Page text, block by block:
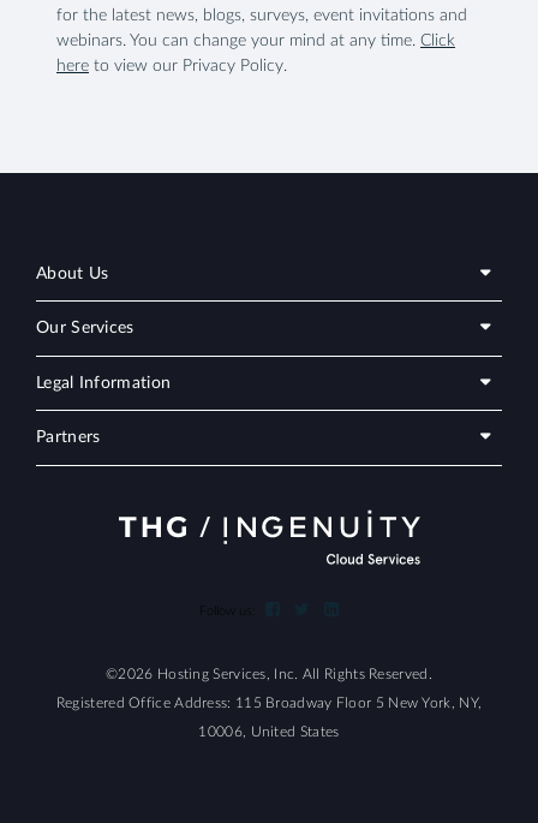
for the latest news, blogs, surveys, event invitations and
webinars. You can change your mind at any time. Click
here to view our Privacy Policy.
About Us
Our Services
Legal Information
Partners
©2026 Hosting Services, Inc. All Rights Reserved.
Registered Office Address: 115 Broadway Floor 5 New York, NY,
10006, United States